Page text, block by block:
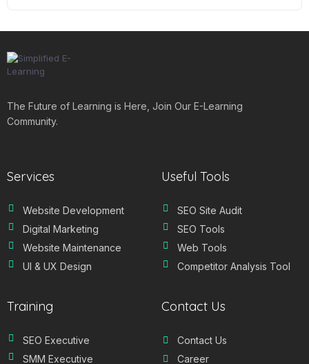
The Future of Learning is Here, Join Our E-Learning
Community.
Services
Website Development
Digital Marketing
Website Maintenance
UI & UX Design
Useful Tools
SEO Site Audit
SEO Tools
Web Tools
Competitor Analysis Tool
Training
SEO Executive
SMM Executive
Contact Us
Contact Us
Career